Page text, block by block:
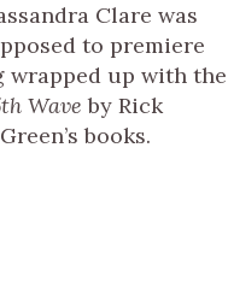
Clare was
to premiere
wrapped up with the
Wave by Rick
books.